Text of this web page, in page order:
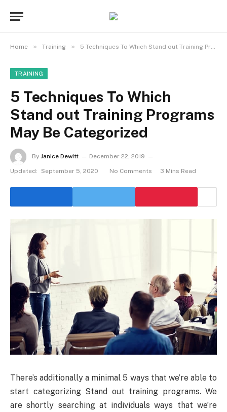
Home » Training » 5 Techniques To Which Stand out Training Programs May Be Categorized
TRAINING
5 Techniques To Which
Stand out Training Programs
May Be Categorized
By Janice Dewitt December 22, 2019
Updated: September 5, 2020 No Comments 3 Mins Read
There’s additionally a minimal 5 ways that we’re able to
start categorizing Stand out training programs. We
are shortly searching at individuals ways that we’re